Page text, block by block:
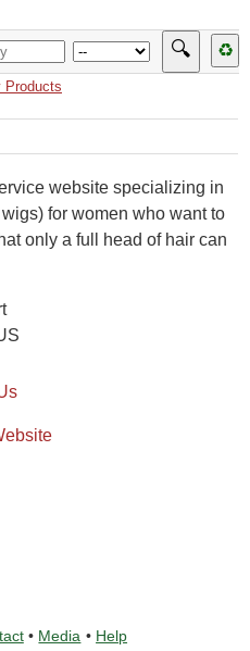
🔍 ♻
Products
website specializing in
for women who want to
only a full head of hair can
• Media • Help